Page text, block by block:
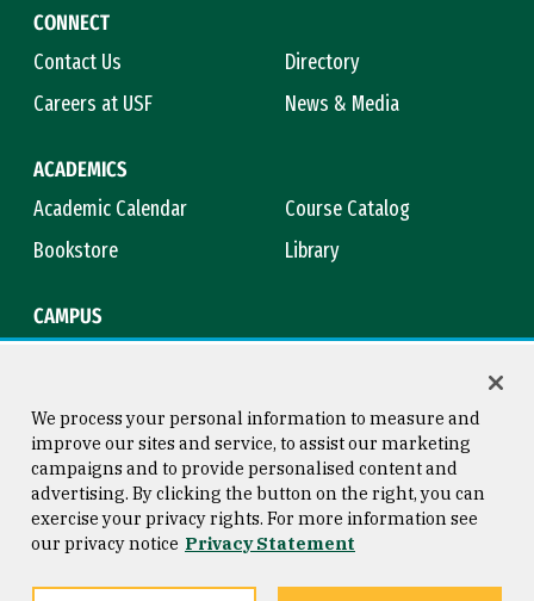
CONNECT
Contact Us
Directory
Careers at USF
News & Media
ACADEMICS
Academic Calendar
Course Catalog
Bookstore
Library
CAMPUS
Consumer Information
Privacy Statement
Copyright © 2026 University of
San Francisco
We process your personal information to measure and
improve our sites and service, to assist our marketing
campaigns and to provide personalised content and
advertising. By clicking the button on the right, you can
exercise your privacy rights. For more information see
our privacy notice Privacy Statement